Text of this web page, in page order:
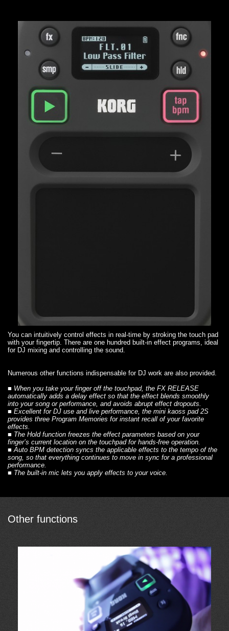
You can intuitively control effects in real-time by stroking the touch pad
with your fingertip. There are one hundred built-in effect programs, ideal
for DJ mixing and controlling the sound.
Numerous other functions indispensable for DJ work are also provided.
■ When you take your finger off the touchpad, the FX RELEASE
automatically adds a delay effect so that the effect blends smoothly
into your song or performance, and avoids abrupt effect dropouts.
■ Excellent for DJ use and live performance, the mini kaoss pad 2S
provides three Program Memories for instant recall of your favorite
effects.
■ The Hold function freezes the effect parameters based on your
finger’s current location on the touchpad for hands-free operation.
■ Auto BPM detection syncs the applicable effects to the tempo of the
song, so that everything continues to move in sync for a professional
performance.
■ The built-in mic lets you apply effects to your voice.
Other functions